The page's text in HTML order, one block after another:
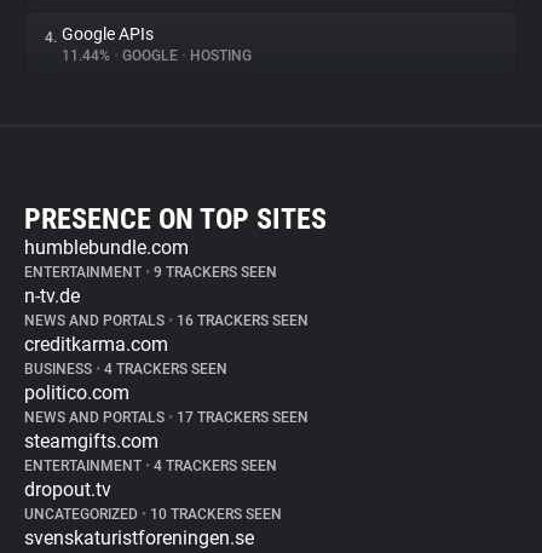
4. Google APIs
11.44% • GOOGLE • HOSTING
PRESENCE ON TOP SITES
humblebundle.com
ENTERTAINMENT • 9 TRACKERS SEEN
n-tv.de
NEWS AND PORTALS • 16 TRACKERS SEEN
creditkarma.com
BUSINESS • 4 TRACKERS SEEN
politico.com
NEWS AND PORTALS • 17 TRACKERS SEEN
steamgifts.com
ENTERTAINMENT • 4 TRACKERS SEEN
dropout.tv
UNCATEGORIZED • 10 TRACKERS SEEN
svenskaturistforeningen.se